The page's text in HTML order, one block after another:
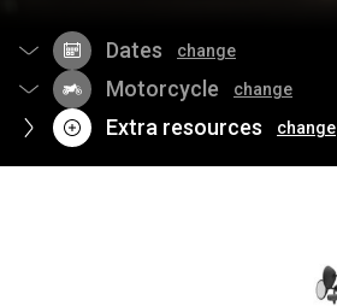
Dates change
Motorcycle change
Extra resources change